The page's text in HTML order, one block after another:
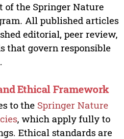
of the Springer Nature
All published articles
editorial, peer review,
that govern responsible
Ethical Framework
to the Springer Nature
, which apply fully to
Ethical standards are